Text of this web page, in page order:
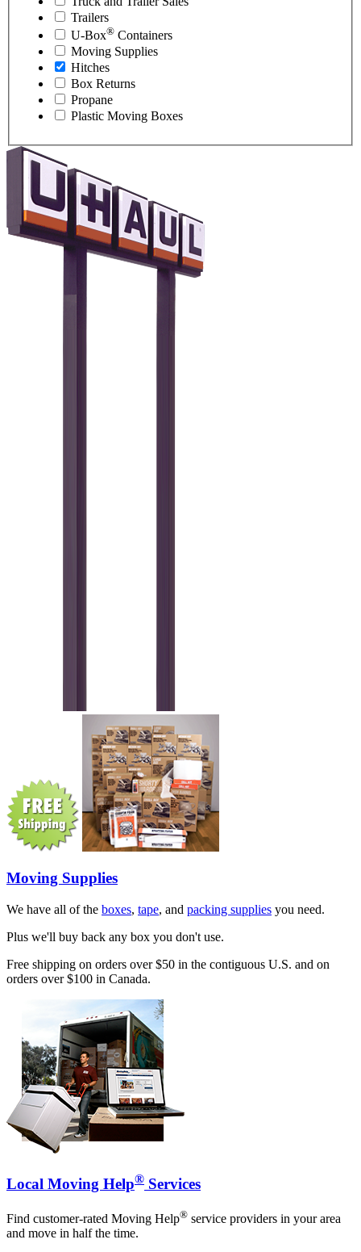
Trailers
U-Box® Containers
Moving Supplies
Hitches
Box Returns
Propane
Plastic Moving Boxes
Moving Supplies
We have all of the boxes, tape, and packing supplies you need.
Plus we'll buy back any box you don't use.
Free shipping on orders over $50 in the contiguous U.S. and on
orders over $100 in Canada.
Local Moving Help® Services
Find customer-rated Moving Help® service providers in your area
and move in half the time.